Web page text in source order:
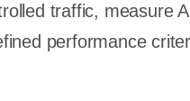
traffic, measure
performance